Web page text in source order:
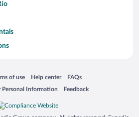
window
of use
in a new window
Help center
Opens in a new window
FAQs
Opens in a new window
Personal Information
window Feedback
Opens in a new window